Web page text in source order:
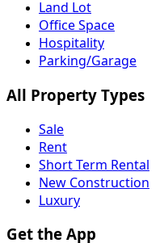
Land Lot
Office Space
Hospitality
Parking/Garage
All Property Types
Sale
Rent
Short Term Rental
New Construction
Luxury
Get the App